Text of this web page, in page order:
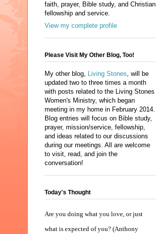
faith, prayer, Bible study, and Christian
fellowship and service.
View my complete profile
Please Visit My Other Blog, Too!
My other blog, Living Stones , will be
updated two to three times a month
with posts related to the Living Stones
Women's Ministry, which began
meeting in my home in February 2014.
Blog entries will focus on Bible study,
prayer, mission/service, fellowship,
and ideas related to our discussions
during our meetings. All are welcome
to visit, read, and join the
conversation!
Today's Thought
Are you doing what you love, or just
what is expected of you? (Anthony